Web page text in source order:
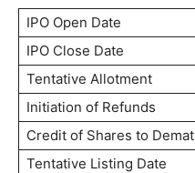
IPO Open Date
IPO Close Date
Tentative Allotment
Initiation of Refunds
Credit of Shares to Demat
Tentative Listing Date